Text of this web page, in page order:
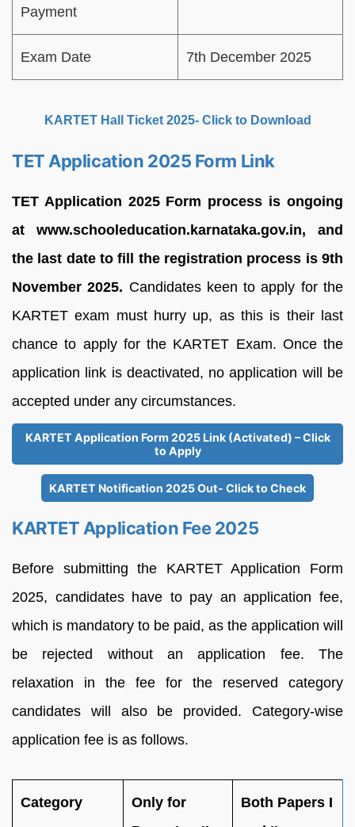
Payment
Exam Date 7th December 2025
KARTET Hall Ticket 2025- Click to Download
TET Application 2025 Form Link
TET Application 2025 Form process is ongoing
at www.schooleducation.karnataka.gov.in, and
the last date to fill the registration process is 9th
November 2025. Candidates keen to apply for the
KARTET exam must hurry up, as this is their last
chance to apply for the KARTET Exam. Once the
application link is deactivated, no application will be
accepted under any circumstances.
KARTET Application Form 2025 Link (Activated) – Click
to Apply
KARTET Notification 2025 Out- Click to Check
KARTET Application Fee 2025
Before submitting the KARTET Application Form
2025, candidates have to pay an application fee,
which is mandatory to be paid, as the application will
be rejected without an application fee. The
relaxation in the fee for the reserved category
candidates will also be provided. Category-wise
application fee is as follows.
Category
Only for
Both Papers I